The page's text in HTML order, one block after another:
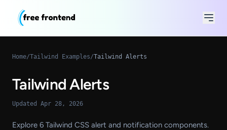
Home/Tailwind Examples/Tailwind Alerts
Tailwind Alerts
Updated Apr 28, 2026
Explore 6 Tailwind CSS alert and notification components.